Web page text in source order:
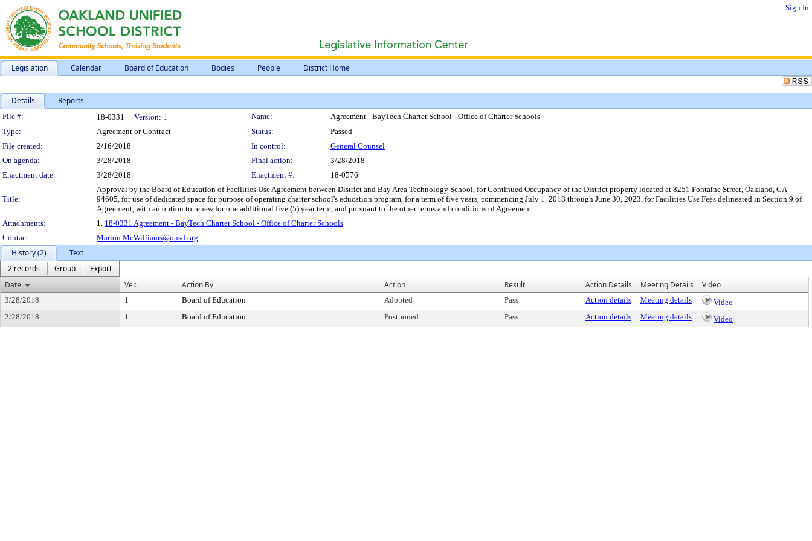
Sign In
Legislation Calendar Board of Education Bodies People District Home
Details Reports
Legislation Details
File #: 18-0331 Version: 1 Name:
Agreement - BayTech Charter School - Office of Charter Schools
Type:
Agreement or Contract Status:
Passed
File created:
2/16/2018 In control:
General Counsel
On agenda:
3/28/2018 Final action:
3/28/2018
Enactment date:
3/28/2018 Enactment #: 18-0576
Title:
Approval by the Board of Education of Facilities Use Agreement between District and Bay Area Technology School, for Continued Occupancy of the District property located at 8251 Fontaine Street, Oakland, CA
94605, for use of dedicated space for purpose of operating charter school's education program, for a term of five years, commencing July 1, 2018 through June 30, 2023, for Facilities Use Fees delineated in Section 9 of
Agreement, with an option to renew for one additional five (5) year term, and pursuant to the other terms and conditions of Agreement.
Attachments:
1. 18-0331 Agreement - BayTech Charter School - Office of Charter Schools
Contact:
Marion.McWilliams@ousd.org
History (2)
Text
2 records
Group
Export
Date
Ver. Action By Action Result Action Details Meeting Details Video
3/28/2018 1 Board of Education Adopted Pass Action details Meeting details
Video
2/28/2018
1 Board of Education Postponed Pass Action details Meeting details Video